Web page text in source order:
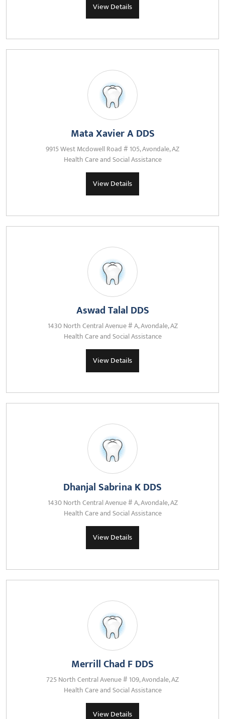
View Details
Mata Xavier A DDS
9915 West Mcdowell Road # 105, Avondale, AZ
Health Care and Social Assistance
View Details
Aswad Talal DDS
1430 North Central Avenue # A, Avondale, AZ
Health Care and Social Assistance
View Details
Dhanjal Sabrina K DDS
1430 North Central Avenue # A, Avondale, AZ
Health Care and Social Assistance
View Details
Merrill Chad F DDS
725 North Central Avenue # 109, Avondale, AZ
Health Care and Social Assistance
View Details